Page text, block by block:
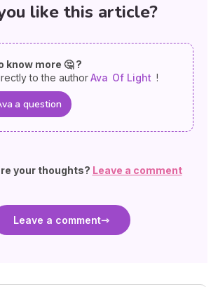
like this article?
know more 🤔 ?
to the authorAva Of Light !
a question
your thoughts? Leave a comment
Leave a comment